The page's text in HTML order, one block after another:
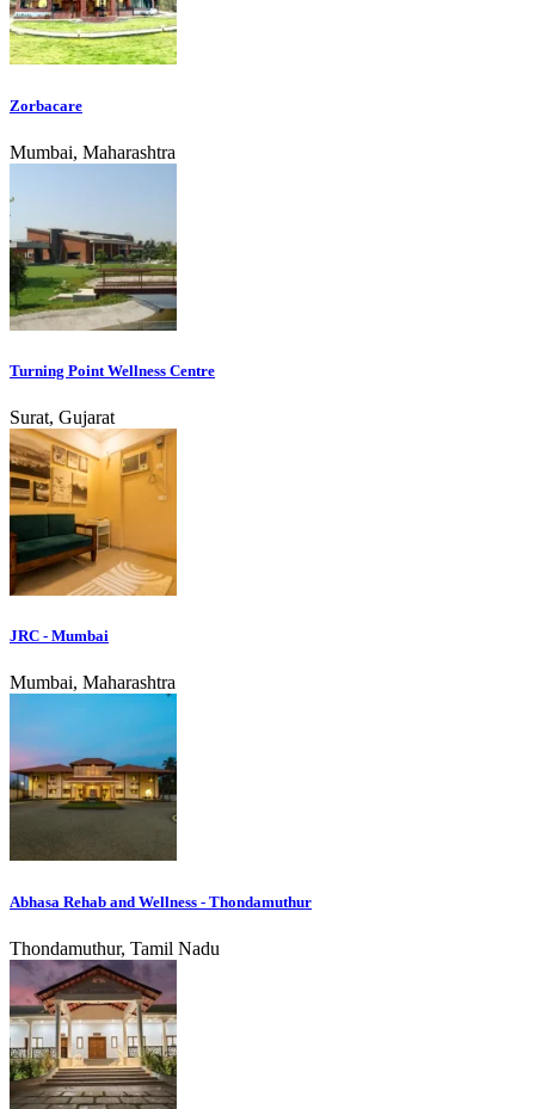
Zorbacare
Mumbai, Maharashtra
Turning Point Wellness Centre
Surat, Gujarat
JRC - Mumbai
Mumbai, Maharashtra
Abhasa Rehab and Wellness - Thondamuthur
Thondamuthur, Tamil Nadu